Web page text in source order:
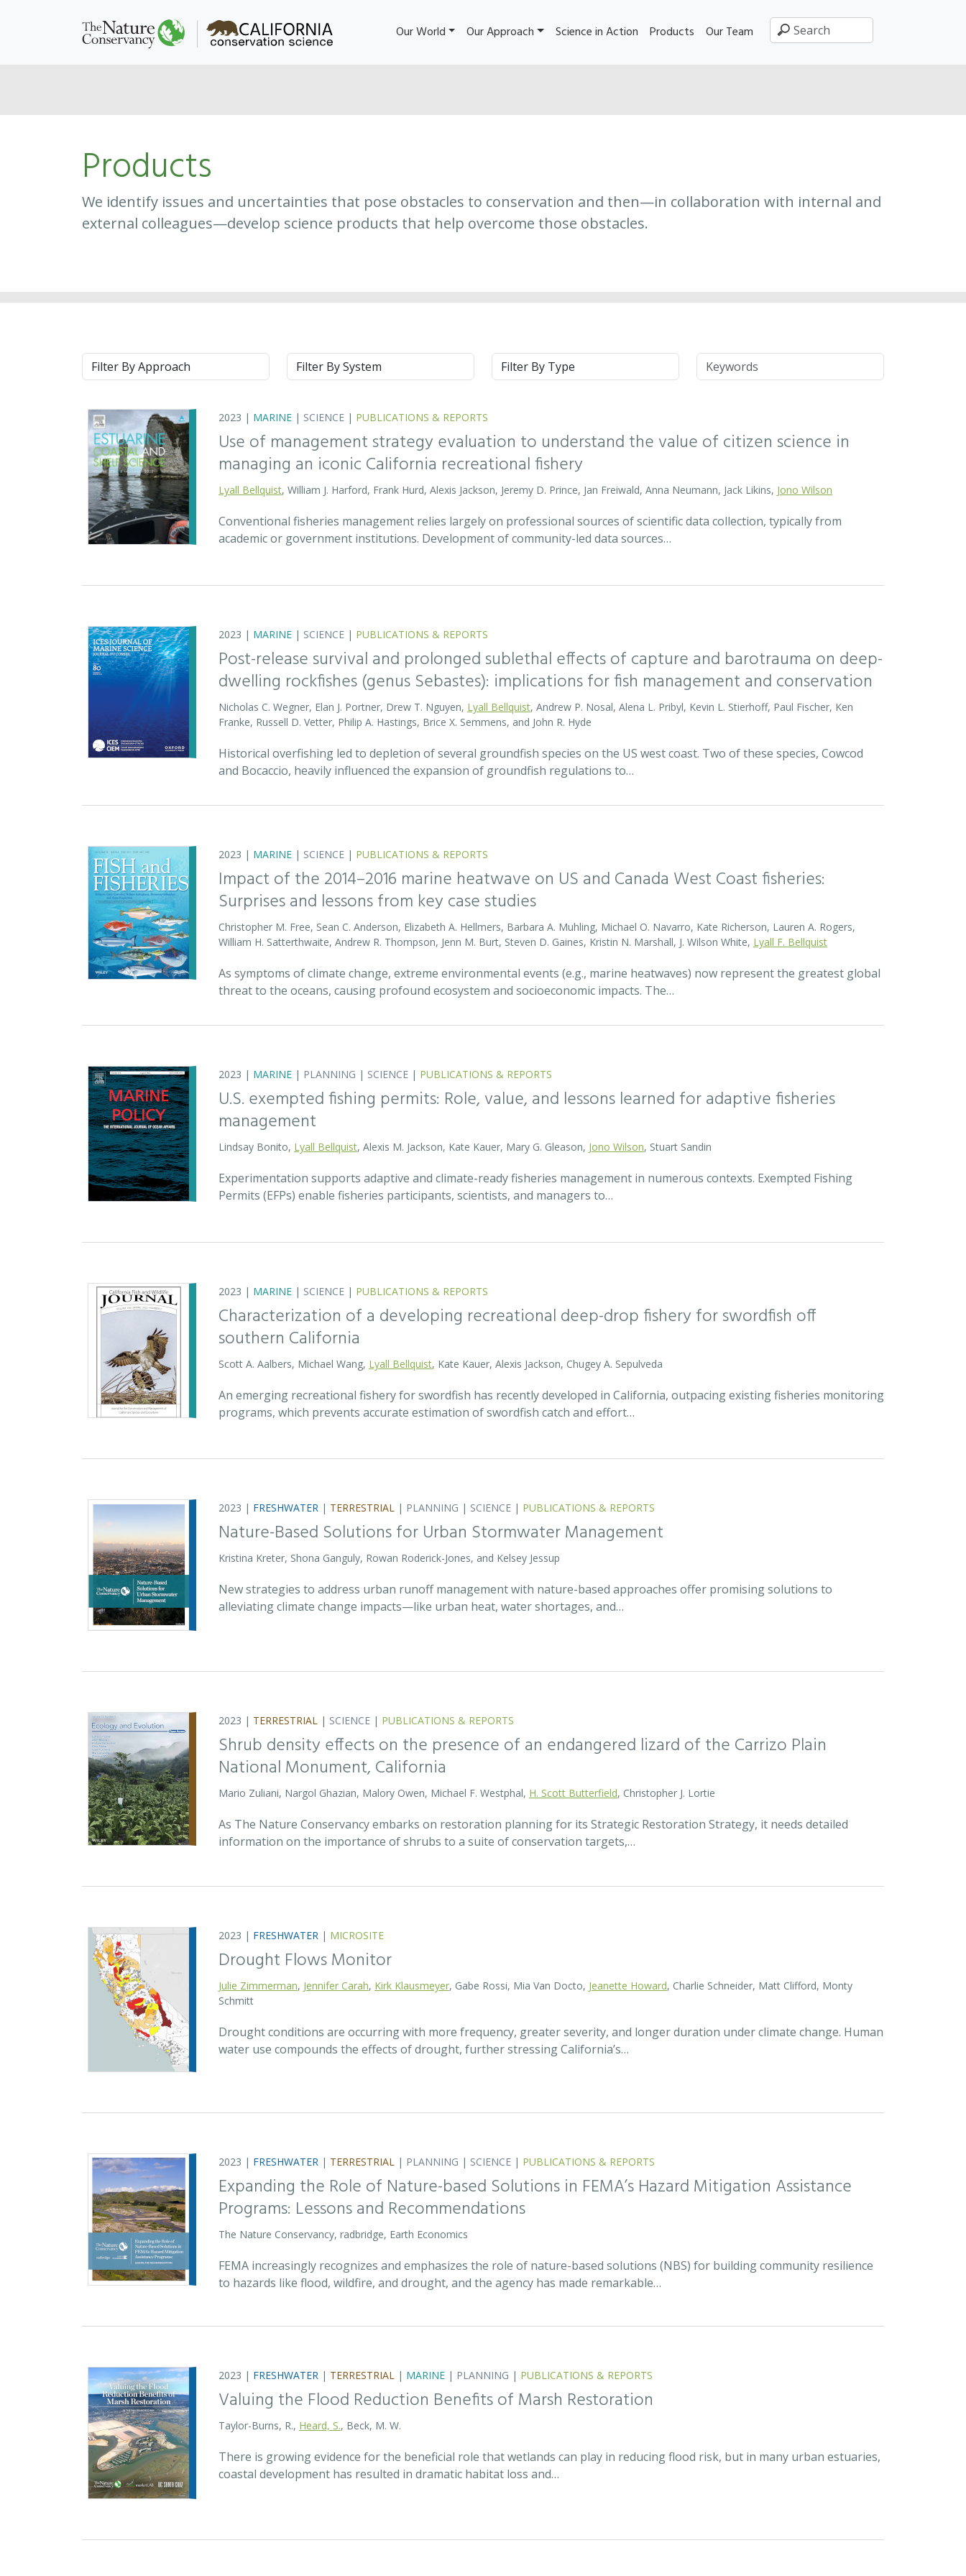
Our World Our Approach Science in Action Products Our Team
Products
We identify issues and uncertainties that pose obstacles to conservation and then—in collaboration with internal and
external colleagues—develop science products that help overcome those obstacles.
Approach System Type Keywords
2023 | MARINE | SCIENCE | PUBLICATIONS & REPORTS
Use of management strategy evaluation to understand the value of citizen science in
managing an iconic California recreational fishery
Lyall Bellquist, William J. Harford, Frank Hurd, Alexis Jackson, Jeremy D. Prince, Jan Freiwald, Anna Neumann, Jack Likins, Jono Wilson
Conventional fisheries management relies largely on professional sources of scientific data collection, typically from
academic or government institutions. Development of community-led data sources…
2023 | MARINE | SCIENCE | PUBLICATIONS & REPORTS
Post-release survival and prolonged sublethal effects of capture and barotrauma on deep-
dwelling rockfishes (genus Sebastes): implications for fish management and conservation
Nicholas C. Wegner, Elan J. Portner, Drew T. Nguyen, Lyall Bellquist, Andrew P. Nosal, Alena L. Pribyl, Kevin L. Stierhoff, Paul Fischer, Ken
Franke, Russell D. Vetter, Philip A. Hastings, Brice X. Semmens, and John R. Hyde
Historical overfishing led to depletion of several groundfish species on the US west coast. Two of these species, Cowcod
and Bocaccio, heavily influenced the expansion of groundfish regulations to…
2023 | MARINE | SCIENCE | PUBLICATIONS & REPORTS
Impact of the 2014–2016 marine heatwave on US and Canada West Coast fisheries:
Surprises and lessons from key case studies
Christopher M. Free, Sean C. Anderson, Elizabeth A. Hellmers, Barbara A. Muhling, Michael O. Navarro, Kate Richerson, Lauren A. Rogers,
William H. Satterthwaite, Andrew R. Thompson, Jenn M. Burt, Steven D. Gaines, Kristin N. Marshall, J. Wilson White, Lyall F. Bellquist
As symptoms of climate change, extreme environmental events (e.g., marine heatwaves) now represent the greatest global
threat to the oceans, causing profound ecosystem and socioeconomic impacts. The…
2023 | MARINE | PLANNING | SCIENCE | PUBLICATIONS & REPORTS
U.S. exempted fishing permits: Role, value, and lessons learned for adaptive fisheries
management
Lindsay Bonito, Lyall Bellquist, Alexis M. Jackson, Kate Kauer, Mary G. Gleason, Jono Wilson, Stuart Sandin
Experimentation supports adaptive and climate-ready fisheries management in numerous contexts. Exempted Fishing
Permits (EFPs) enable fisheries participants, scientists, and managers to…
2023 | MARINE | SCIENCE | PUBLICATIONS & REPORTS
Characterization of a developing recreational deep-drop fishery for swordfish off
southern California
Scott A. Aalbers, Michael Wang, Lyall Bellquist, Kate Kauer, Alexis Jackson, Chugey A. Sepulveda
An emerging recreational fishery for swordfish has recently developed in California, outpacing existing fisheries monitoring
programs, which prevents accurate estimation of swordfish catch and effort…
2023 | FRESHWATER | TERRESTRIAL | PLANNING | SCIENCE | PUBLICATIONS & REPORTS
Nature-Based Solutions for Urban Stormwater Management
Kristina Kreter, Shona Ganguly, Rowan Roderick-Jones, and Kelsey Jessup
New strategies to address urban runoff management with nature-based approaches offer promising solutions to
alleviating climate change impacts—like urban heat, water shortages, and…
2023 | TERRESTRIAL | SCIENCE | PUBLICATIONS & REPORTS
Shrub density effects on the presence of an endangered lizard of the Carrizo Plain
National Monument, California
Mario Zuliani, Nargol Ghazian, Malory Owen, Michael F. Westphal, H. Scott Butterfield, Christopher J. Lortie
As The Nature Conservancy embarks on restoration planning for its Strategic Restoration Strategy, it needs detailed
information on the importance of shrubs to a suite of conservation targets,…
2023 | FRESHWATER | MICROSITE
Drought Flows Monitor
Julie Zimmerman, Jennifer Carah, Kirk Klausmeyer, Gabe Rossi, Mia Van Docto, Jeanette Howard, Charlie Schneider, Matt Clifford, Monty
Schmitt
Drought conditions are occurring with more frequency, greater severity, and longer duration under climate change. Human
water use compounds the effects of drought, further stressing California’s…
2023 | FRESHWATER | TERRESTRIAL | PLANNING | SCIENCE | PUBLICATIONS & REPORTS
Expanding the Role of Nature-based Solutions in FEMA’s Hazard Mitigation Assistance
Programs: Lessons and Recommendations
The Nature Conservancy, radbridge, Earth Economics
FEMA increasingly recognizes and emphasizes the role of nature-based solutions (NBS) for building community resilience
to hazards like flood, wildfire, and drought, and the agency has made remarkable…
2023 | FRESHWATER | TERRESTRIAL | MARINE | PLANNING | PUBLICATIONS & REPORTS
Valuing the Flood Reduction Benefits of Marsh Restoration
Taylor-Burns, R., Heard, S., Beck, M. W.
There is growing evidence for the beneficial role that wetlands can play in reducing flood risk, but in many urban estuaries,
coastal development has resulted in dramatic habitat loss and…